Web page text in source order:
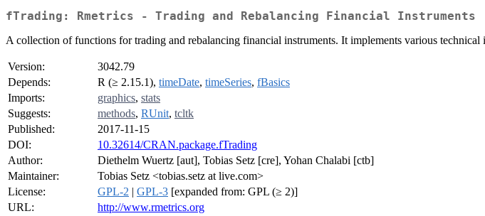
fTrading: Rmetrics - Trading and Rebalancing Financial Instruments
A collection of functions for trading and rebalancing financial instruments. It implements various technical
Version:
3042.79
Depends:
R (≥ 2.15.1), timeDate, timeSeries, fBasics
Imports:
graphics, stats
Suggests:
methods, RUnit, tcltk
Published:
2017-11-15
DOI:
10.32614/CRAN.package.fTrading
Author:
Diethelm Wuertz [aut], Tobias Setz [cre], Yohan Chalabi [ctb]
Maintainer:
Tobias Setz <tobias.setz at live.com>
License:
GPL-2 | GPL-3 [expanded from: GPL (≥ 2)]
URL:
http://www.rmetrics.org